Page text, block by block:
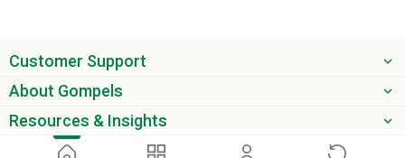
Customer Support
About Gompels
Resources & Insights
Get the latest offers & updates